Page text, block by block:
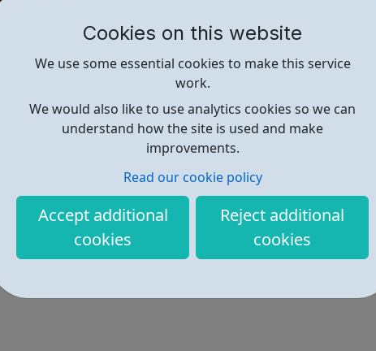
Cookies on this website
We use some essential cookies to make this service
work.
We would also like to use analytics cookies so we can
understand how the site is used and make
improvements.
Read our cookie policy
Accept additional
cookies
Reject additional
cookies
stress and noise of their day
Contact Us:
----------
Omar@wfchub.org
07716736315
Find out more
https://www.wfchub.org/